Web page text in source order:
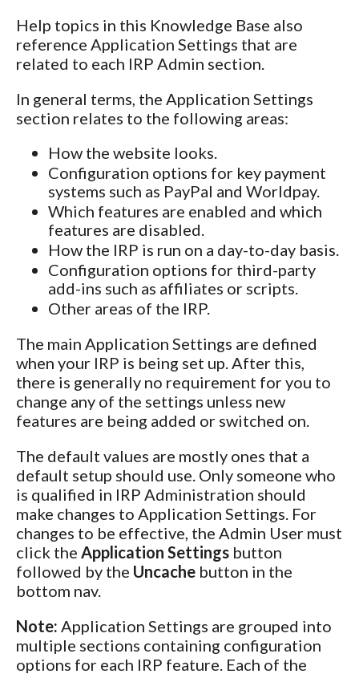
Help topics in this Knowledge Base also
reference Application Settings that are
related to each IRP Admin section.
In general terms, the Application Settings
section relates to the following areas:
How the website looks.
Configuration options for key payment
systems such as PayPal and Worldpay.
Which features are enabled and which
features are disabled.
How the IRP is run on a day-to-day basis.
Configuration options for third-party
add-ins such as affiliates or scripts.
Other areas of the IRP.
The main Application Settings are defined
when your IRP is being set up. After this,
there is generally no requirement for you to
change any of the settings unless new
features are being added or switched on.
The default values are mostly ones that a
default setup should use. Only someone who
is qualified in IRP Administration should
make changes to Application Settings. For
changes to be effective, the Admin User must
click the Application Settings button
followed by the Uncache button in the
bottom nav.
Note: Application Settings are grouped into
multiple sections containing configuration
options for each IRP feature. Each of the